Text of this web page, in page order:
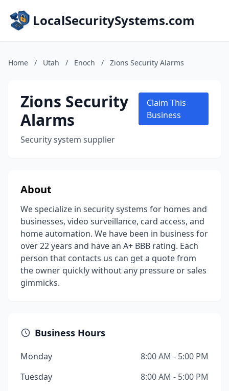
LocalSecuritySystems.com
Home / Utah / Enoch / Zions Security Alarms
Zions Security
Alarms
Security system supplier
Claim This
Business
About
We specialize in security systems for homes and
businesses, video surveillance, card access, and
home automation. We have been in business for
over 22 years and have an A+ BBB rating. Each
person that contacts us can get a quote from
the owner quickly without any pressure or sales
gimmicks.
Business Hours
Monday
8:00 AM - 5:00 PM
Tuesday
8:00 AM - 5:00 PM